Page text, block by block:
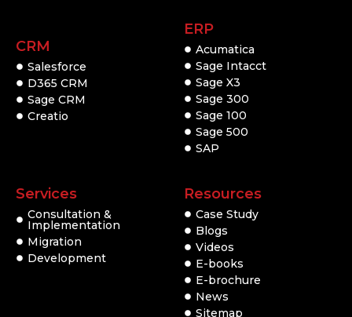
CRM
Salesforce
D365 CRM
Sage CRM
Creatio
ERP
Acumatica
Sage Intacct
Sage X3
Sage 300
Sage 100
Sage 500
SAP
Services
Consultation &
Implementation
Migration
Development
Resources
Case Study
Blogs
Videos
E-books
E-brochure
News
Sitemap